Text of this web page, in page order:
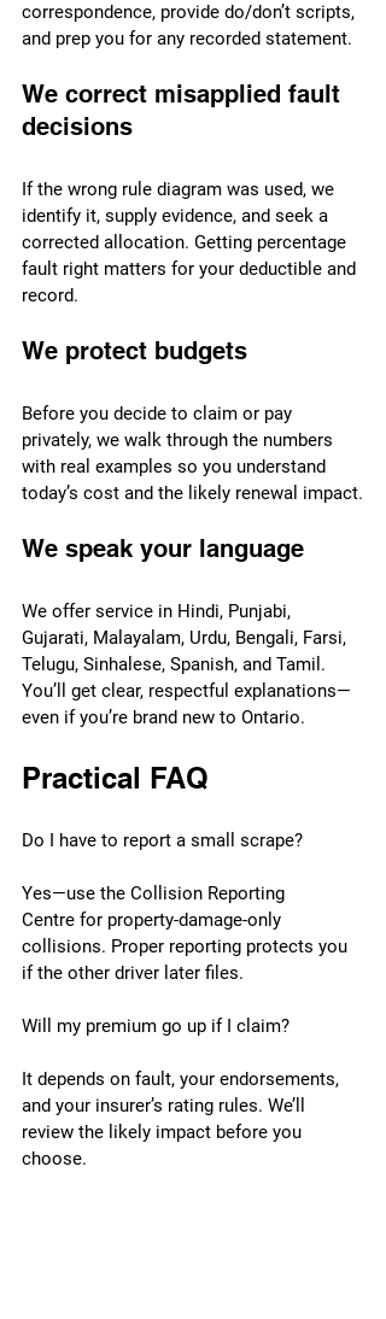
correspondence, provide do/don’t scripts,
and prep you for any recorded statement.
We correct misapplied fault
decisions
If the wrong rule diagram was used, we
identify it, supply evidence, and seek a
corrected allocation. Getting percentage
fault right matters for your deductible and
record.
We protect budgets
Before you decide to claim or pay
privately, we walk through the numbers
with real examples so you understand
today’s cost and the likely renewal impact.
We speak your language
We offer service in Hindi, Punjabi,
Gujarati, Malayalam, Urdu, Bengali, Farsi,
Telugu, Sinhalese, Spanish, and Tamil.
You’ll get clear, respectful explanations—
even if you’re brand new to Ontario.
Practical FAQ
Do I have to report a small scrape?
Yes—use the Collision Reporting
Centre for property-damage-only
collisions. Proper reporting protects you
if the other driver later files.
Will my premium go up if I claim?
It depends on fault, your endorsements,
and your insurer’s rating rules. We’ll
review the likely impact before you
choose.